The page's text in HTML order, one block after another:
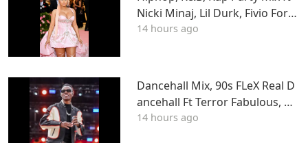
Nicki Minaj, Lil Durk, Fivio Forei
gn, J Cole, Young Thug, Drake,
14 hours ago
Dancehall Mix, 90s FLeX Real D
ancehall Ft Terror Fabulous, W
ayne Wonder, Fambo, Tony Cur
14 hours ago